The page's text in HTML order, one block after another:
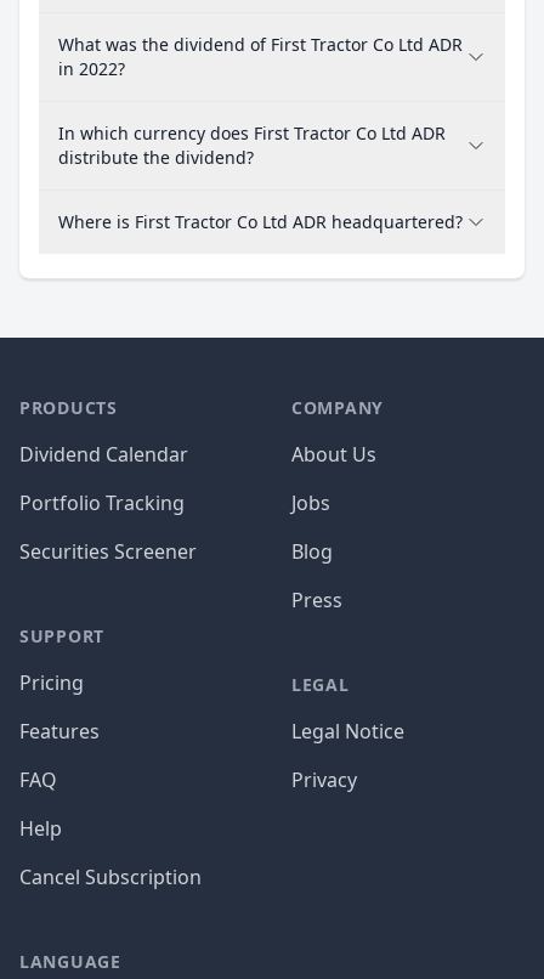
What was the dividend of First Tractor Co Ltd ADR
in 2022?
In which currency does First Tractor Co Ltd ADR
distribute the dividend?
Where is First Tractor Co Ltd ADR headquartered?
PRODUCTS
Dividend Calendar
Portfolio Tracking
Securities Screener
SUPPORT
Pricing
Features
FAQ
Help
Cancel Subscription
COMPANY
About Us
Jobs
Blog
Press
LEGAL
Legal Notice
Privacy
LANGUAGE